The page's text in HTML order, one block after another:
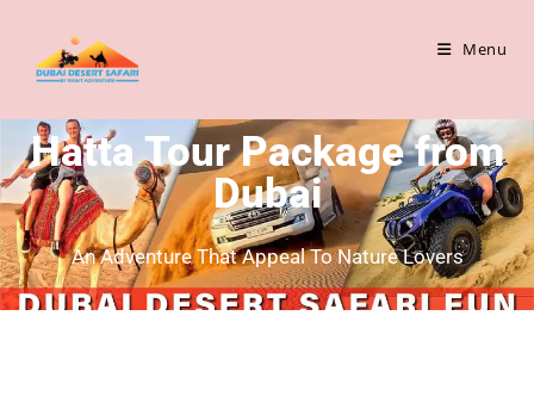
Menu
Hatta Tour Package from
Dubai
An Adventure That Appeal To Nature Lovers